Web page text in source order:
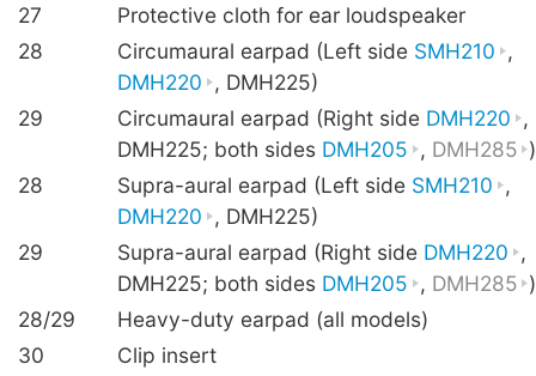
27
Protective cloth for ear loudspeaker
28
Circumaural earpad (Left side SMH210
,
DMH220
, DMH225)
29
Circumaural earpad (Right side DMH220
,
DMH225; both sides DMH205 , DMH285 )
28
Supra-aural earpad (Left side SMH210
,
DMH220
, DMH225)
29
Supra-aural earpad (Right side DMH220
,
DMH225; both sides DMH205 , DMH285 )
28/29
Heavy-duty earpad (all models)
30
Clip insert